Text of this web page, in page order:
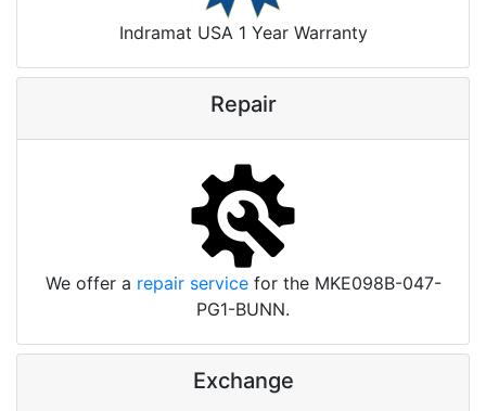
Indramat USA 1 Year Warranty
Repair
We offer a repair servicefor the MKE098B-047-
PG1-BUNN.
Exchange